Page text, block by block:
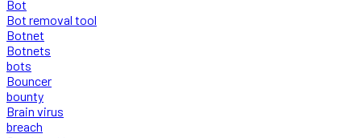
Bot
Bot removal tool
Botnet
Botnets
bots
Bouncer
bounty
Brain virus
breach